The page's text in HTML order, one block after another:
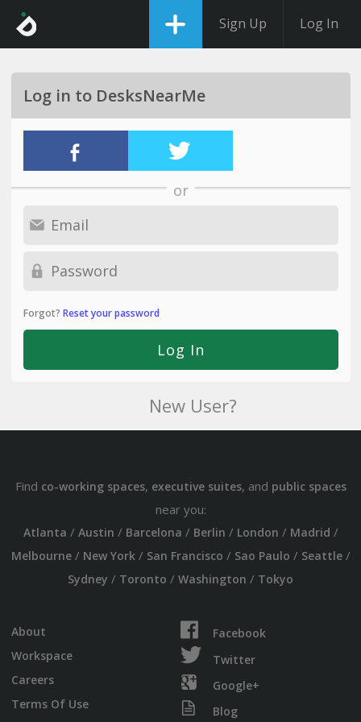
Sign Up Log In
Log in to DesksNearMe
or
Forgot? Reset your password
New User?
Find co-working spaces, executive suites, and public spaces
near you:
Atlanta / Austin / Barcelona / Berlin / London / Madrid /
Melbourne/ New York/ San Francisco / Sao Paulo / Seattle/
Sydney / Toronto / Washington / Tokyo
About
Workspace
Careers
Terms Of Use
Facebook
Twitter
Google+
Blog